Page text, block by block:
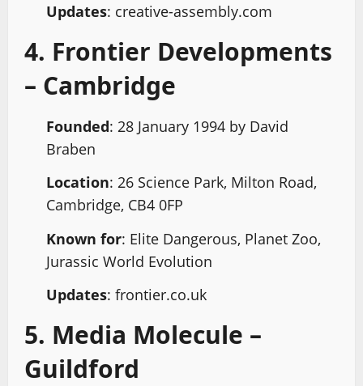
Updates: creative-assembly.com
4. Frontier Developments
– Cambridge
Founded: 28 January 1994 by David
Braben
Location: 26 Science Park, Milton Road,
Cambridge, CB4 0FP
Known for: Elite Dangerous, Planet Zoo,
Jurassic World Evolution
Updates: frontier.co.uk
5. Media Molecule –
Guildford